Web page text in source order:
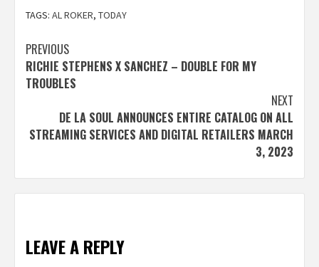
TAGS: AL ROKER, TODAY
Post
navigation
PREVIOUS
RICHIE STEPHENS X SANCHEZ – DOUBLE FOR MY
TROUBLES
NEXT
DE LA SOUL ANNOUNCES ENTIRE CATALOG ON ALL
STREAMING SERVICES AND DIGITAL RETAILERS MARCH
3, 2023
LEAVE A REPLY